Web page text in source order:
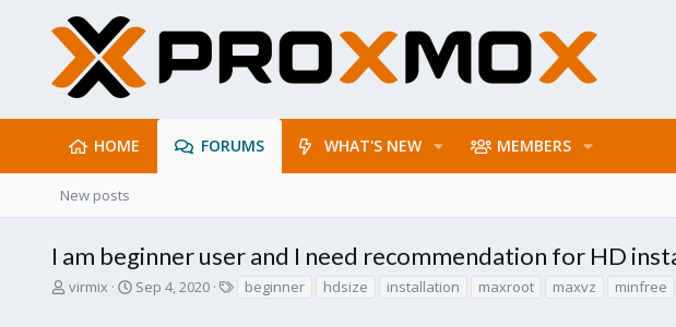
HOME FORUMS WHAT'S NEW MEMBERS
New posts
I am beginner user and I need recommendation for HD
T
virmix
S
Sep 4, 2020 beginner hdsize installation maxroot maxvz minfree